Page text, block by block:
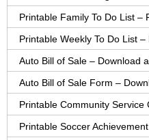
Printable Family To Do List –
Printable Weekly To Do List
Auto Bill of Sale – Download